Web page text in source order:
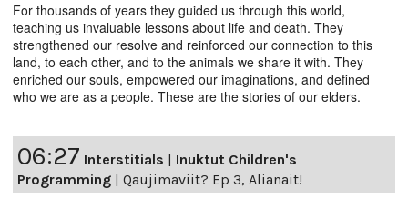
For thousands of years they guided us through this world,
teaching us invaluable lessons about life and death. They
strengthened our resolve and reinforced our connection to this
land, to each other, and to the animals we share it with. They
enriched our souls, empowered our imaginations, and defined
who we are as a people. These are the stories of our elders.
06:27 Interstitials
Inuktut Children's
Programming
Qaujimaviit? Ep 3, Alianait!